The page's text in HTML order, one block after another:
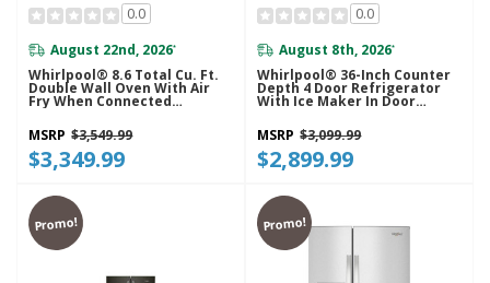
0.0
August 22nd, 2026*
Whirlpool® 8.6 Total Cu. Ft.
Double Wall Oven With Air
Fry When Connected
WOED5027LZ
MSRP $3,549.99
$3,349.99
0.0
August 8th, 2026*
Whirlpool® 36-Inch Counter
Depth 4 Door Refrigerator
With Ice Maker In Door
MSRP $3,099.99
$2,899.99
Promo! Promo!